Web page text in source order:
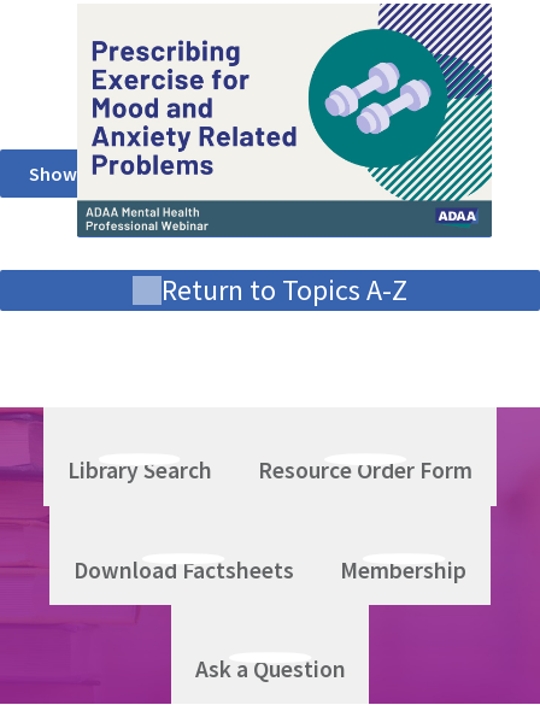
Prescribing Exercise for Mood and Anxiety
Related Problems (ADAA)
Show More
Return to Topics A-Z
Library Search Resource Order Form
Download Factsheets Membership
Ask a Question